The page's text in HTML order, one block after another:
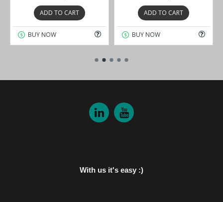
ADD TO CART
BUY NOW
ADD TO CART
BUY NOW
With us it's easy :)